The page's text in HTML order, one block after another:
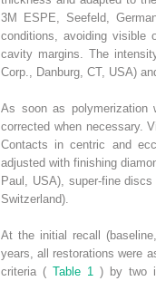
3M ESPE, Seefeld,
conditions, avoiding visible
cavity margins. The
Corp., Danburg, CT, USA)
As soon as polymerization
corrected when necessary.
Contacts in centric and
adjusted with finishing
Paul, USA), super-fine
Switzerland).
At the initial recall
years, all restorations were
criteria (Table 1
) by two